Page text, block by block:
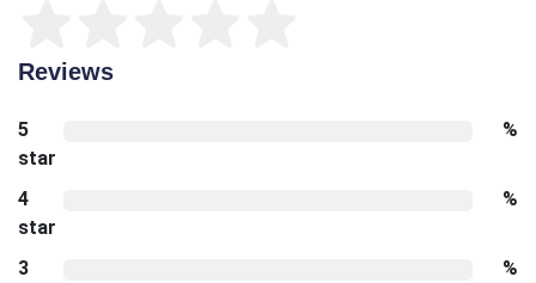
Reviews
5
star
%
4
star
%
3
%